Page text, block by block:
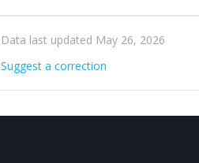
Data last updated May 26, 2026
Suggest a correction